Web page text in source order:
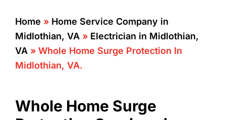
Home » Home Service Company in
Midlothian, VA » Electrician in Midlothian,
VA » Whole Home Surge Protection In
Midlothian, VA.
Whole Home Surge